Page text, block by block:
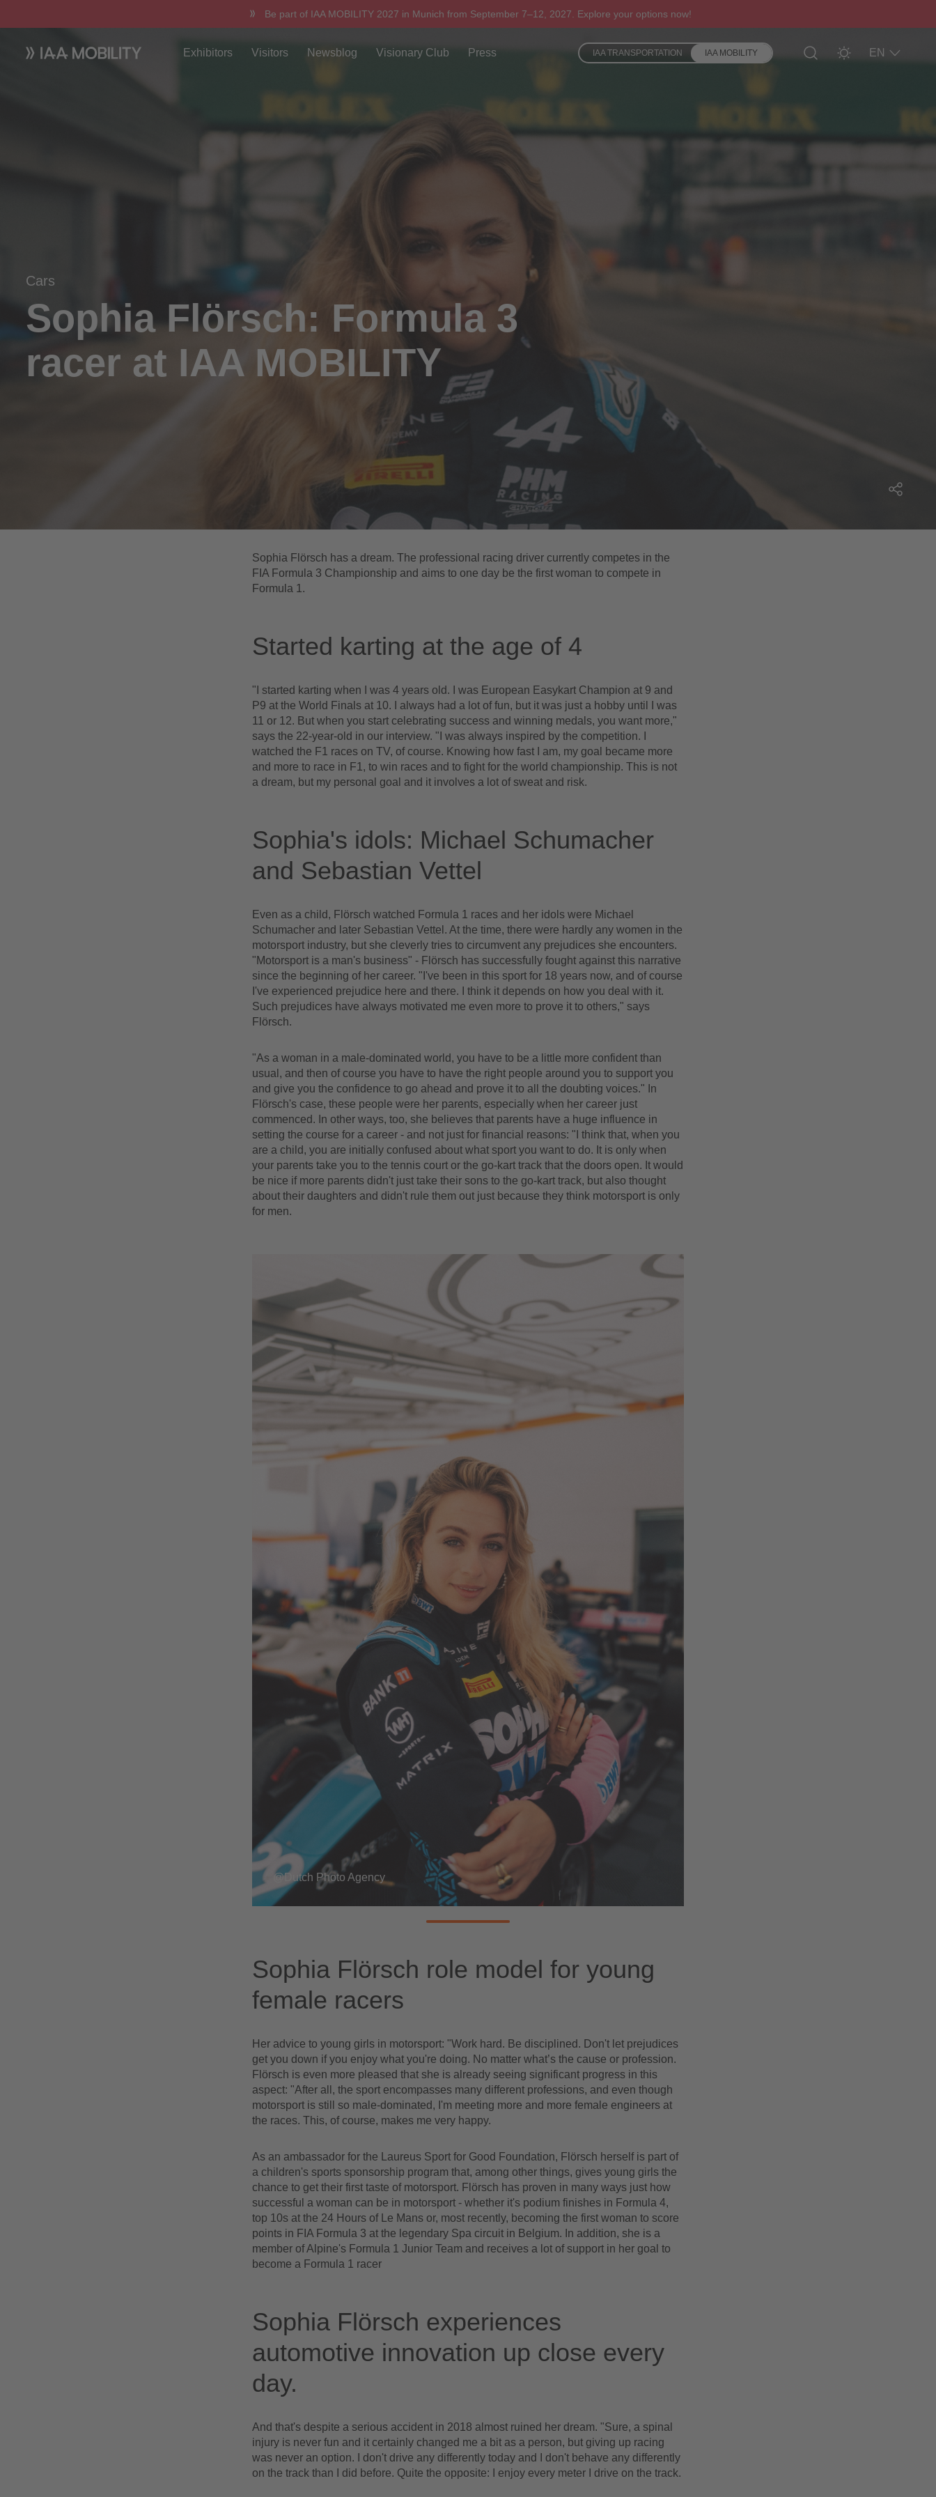
Be part of IAA MOBILITY 2027 in Munich from September 7–12, 2027. Explore your options now!
Exhibitors Visitors Newsblog Visionary Club Press IAA TRANSPORTATION IAA MOBILITY EN
Cars
Sophia Flörsch: Formula 3
racer at IAA MOBILITY
Sophia Flörsch has a dream. The professional racing driver currently competes in the
FIA Formula 3 Championship and aims to one day be the first woman to compete in
Formula 1.
Started karting at the age of 4
"I started karting when I was 4 years old. I was European Easykart Champion at 9 and
P9 at the World Finals at 10. I always had a lot of fun, but it was just a hobby until I was
11 or 12. But when you start celebrating success and winning medals, you want more,"
says the 22-year-old in our interview. "I was always inspired by the competition. I
watched the F1 races on TV, of course. Knowing how fast I am, my goal became more
and more to race in F1, to win races and to fight for the world championship. This is not
a dream, but my personal goal and it involves a lot of sweat and risk.
Sophia's idols: Michael Schumacher
and Sebastian Vettel
Even as a child, Flörsch watched Formula 1 races and her idols were Michael
Schumacher and later Sebastian Vettel. At the time, there were hardly any women in the
motorsport industry, but she cleverly tries to circumvent any prejudices she encounters.
"Motorsport is a man's business" - Flörsch has successfully fought against this narrative
since the beginning of her career. "I've been in this sport for 18 years now, and of course
I've experienced prejudice here and there. I think it depends on how you deal with it.
Such prejudices have always motivated me even more to prove it to others," says
Flörsch.
"As a woman in a male-dominated world, you have to be a little more confident than
usual, and then of course you have to have the right people around you to support you
and give you the confidence to go ahead and prove it to all the doubting voices." In
Flörsch's case, these people were her parents, especially when her career just
commenced. In other ways, too, she believes that parents have a huge influence in
setting the course for a career - and not just for financial reasons: "I think that, when you
are a child, you are initially confused about what sport you want to do. It is only when
your parents take you to the tennis court or the go-kart track that the doors open. It would
be nice if more parents didn't just take their sons to the go-kart track, but also thought
about their daughters and didn't rule them out just because they think motorsport is only
for men.
@Dutch Photo Agency
Sophia Flörsch role model for young
female racers
Her advice to young girls in motorsport: "Work hard. Be disciplined. Don't let prejudices
get you down if you enjoy what you're doing. No matter what’s the cause or profession.
Flörsch is even more pleased that she is already seeing significant progress in this
aspect: "After all, the sport encompasses many different professions, and even though
motorsport is still so male-dominated, I'm meeting more and more female engineers at
the races. This, of course, makes me very happy.
As an ambassador for the Laureus Sport for Good Foundation, Flörsch herself is part of
a children's sports sponsorship program that, among other things, gives young girls the
chance to get their first taste of motorsport. Flörsch has proven in many ways just how
successful a woman can be in motorsport - whether it's podium finishes in Formula 4,
top 10s at the 24 Hours of Le Mans or, most recently, becoming the first woman to score
points in FIA Formula 3 at the legendary Spa circuit in Belgium. In addition, she is a
member of Alpine's Formula 1 Junior Team and receives a lot of support in her goal to
become a Formula 1 racer
Sophia Flörsch experiences
automotive innovation up close every
day.
And that's despite a serious accident in 2018 almost ruined her dream. "Sure, a spinal
injury is never fun and it certainly changed me a bit as a person, but giving up racing
was never an option. I don't drive any differently today and I don't behave any differently
on the track than I did before. Quite the opposite: I enjoy every meter I drive on the track.